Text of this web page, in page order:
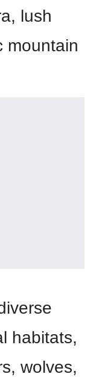
lush
mountain
habitats,
wolves,